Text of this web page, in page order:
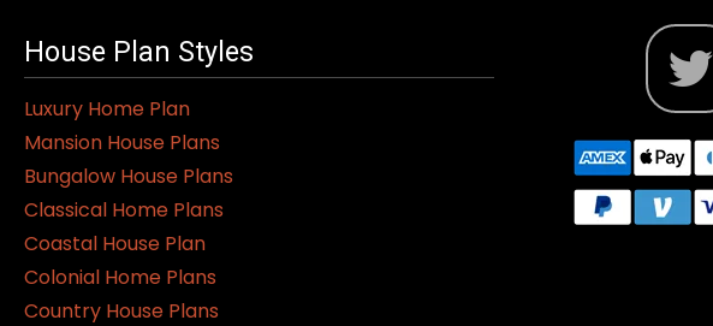
House Plan Styles
Luxury Home Plan
Mansion House Plans
Bungalow House Plans
Classical Home Plans
Coastal House Plan
Colonial Home Plans
Country House Plans